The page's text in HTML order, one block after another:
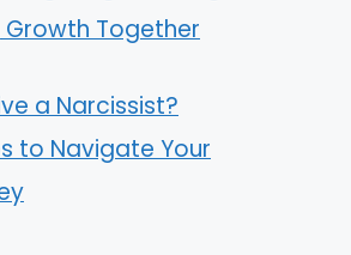
Together
a Narcissist?
to Navigate Your